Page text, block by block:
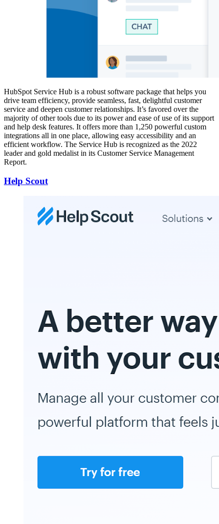
HubSpot Service Hub is a robust software package that helps you
drive team efficiency, provide seamless, fast, delightful customer
service and deepen customer relationships. It’s favored over the
majority of other tools due to its power and ease of use of its support
and help desk features. It offers more than 1,250 powerful custom
integrations all in one place, allowing easy accessibility and an
efficient workflow. The Service Hub is recognized as the 2022
leader and gold medalist in its Customer Service Management
Report.
Help Scout